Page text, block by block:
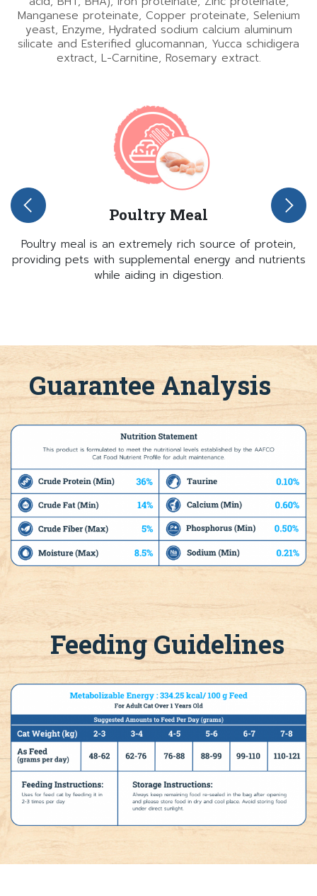
Manganese proteinate, Copper proteinate, Selenium
yeast, Enzyme, Hydrated sodium calcium aluminum
silicate and Esterified glucomannan, Yucca schidigera
extract, L-Carnitine, Rosemary extract.
Poultry Meal
Poultry meal is an extremely rich source of protein,
providing pets with supplemental energy and nutrients
while aiding in digestion.
Guarantee Analysis
Feeding Guidelines